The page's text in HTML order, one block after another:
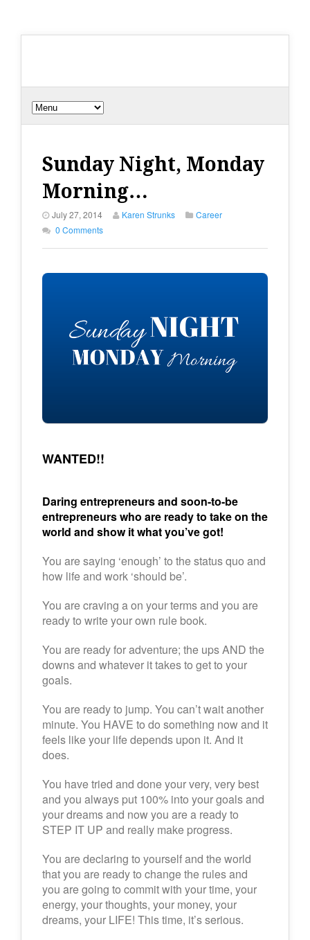
Sunday Night, Monday
Morning…
July 27, 2014 Karen Strunks
Career
0 Comments
WANTED!!
Daring entrepreneurs and soon-to-be
entrepreneurs who are ready to take on the
world and show it what you’ve got!
You are saying ‘enough’ to the status quo and
how life and work ‘should be’.
You are craving a on your terms and you are
ready to write your own rule book.
You are ready for adventure; the ups AND the
downs and whatever it takes to get to your
goals.
You are ready to jump. You can’t wait another
minute. You HAVE to do something now and it
feels like your life depends upon it. And it
does.
You have tried and done your very, very best
and you always put 100% into your goals and
your dreams and now you are a ready to
STEP IT UP and really make progress.
You are declaring to yourself and the world
that you are ready to change the rules and
you are going to commit with your time, your
energy, your thoughts, your money, your
dreams, your LIFE! This time, it’s serious.